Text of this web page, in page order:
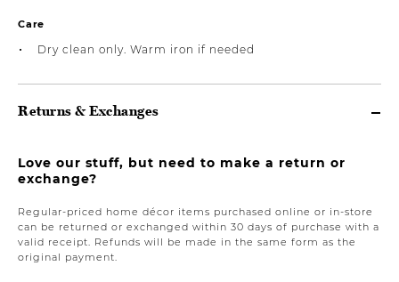
Care
Dry clean only. Warm iron if needed
Returns & Exchanges
Love our stuff, but need to make a return or
exchange?
Regular-priced home décor items purchased online or in-store
can be returned or exchanged within 30 days of purchase with a
valid receipt. Refunds will be made in the same form as the
original payment.